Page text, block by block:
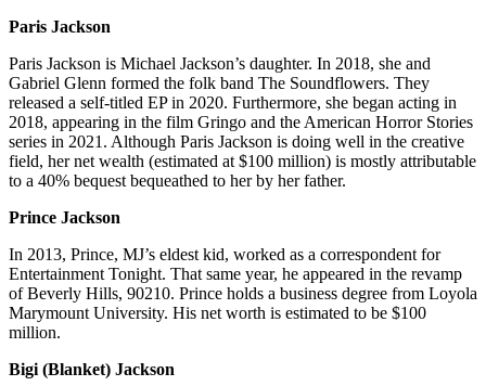
Paris Jackson
Paris Jackson is Michael Jackson’s daughter. In 2018, she and
Gabriel Glenn formed the folk band The Soundflowers. They
released a self-titled EP in 2020. Furthermore, she began acting in
2018, appearing in the film Gringo and the American Horror Stories
series in 2021. Although Paris Jackson is doing well in the creative
field, her net wealth (estimated at $100 million) is mostly attributable
to a 40% bequest bequeathed to her by her father.
Prince Jackson
In 2013, Prince, MJ’s eldest kid, worked as a correspondent for
Entertainment Tonight. That same year, he appeared in the revamp
of Beverly Hills, 90210. Prince holds a business degree from Loyola
Marymount University. His net worth is estimated to be $100
million.
Bigi (Blanket) Jackson